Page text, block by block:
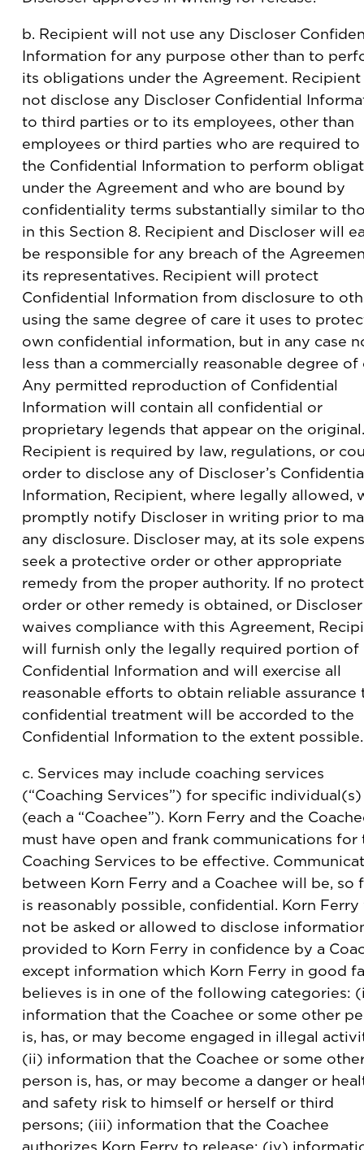
b. Recipient will not use any Discloser
Information for any purpose other than to
its obligations under the Agreement.
not disclose any Discloser Confidential
to third parties or to its employees, other than
employees or third parties who are required to
the Confidential Information to perform
under the Agreement and who are bound by
confidentiality terms substantially similar to
in this Section 8. Recipient and Discloser will
be responsible for any breach of the
its representatives. Recipient will protect
Confidential Information from disclosure to
using the same degree of care it uses to
own confidential information, but in any case
less than a commercially reasonable degree of
Any permitted reproduction of Confidential
Information will contain all confidential or
proprietary legends that appear on the
Recipient is required by law, regulations, or
order to disclose any of Discloser’s
Information, Recipient, where legally allowed,
promptly notify Discloser in writing prior to
any disclosure. Discloser may, at its sole
seek a protective order or other appropriate
remedy from the proper authority. If no
order or other remedy is obtained, or Discloser
waives compliance with this Agreement,
will furnish only the legally required portion of
Confidential Information and will exercise all
reasonable efforts to obtain reliable assurance
confidential treatment will be accorded to the
Confidential Information to the extent possible.
c. Services may include coaching services
(“Coaching Services”) for specific individual(s)
(each a “Coachee”). Korn Ferry and the
must have open and frank communications for
Coaching Services to be effective.
between Korn Ferry and a Coachee will be, so
is reasonably possible, confidential. Korn
not be asked or allowed to disclose
provided to Korn Ferry in confidence by a
except information which Korn Ferry in good
believes is in one of the following categories:
information that the Coachee or some other
is, has, or may become engaged in illegal
(ii) information that the Coachee or some
person is, has, or may become a danger or
and safety risk to himself or herself or third
persons; (iii) information that the Coachee
authorizes Korn Ferry to release; (iv)